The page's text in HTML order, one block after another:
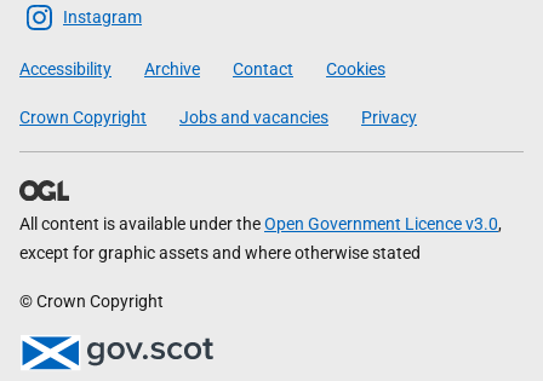
Scottish
Government
Instagram
Accessibility Archive Contact Cookies
Crown Copyright Jobs and vacancies Privacy
All content is available under theOpen Government Licence v3.0,
except for graphic assets and where otherwise stated
© Crown Copyright